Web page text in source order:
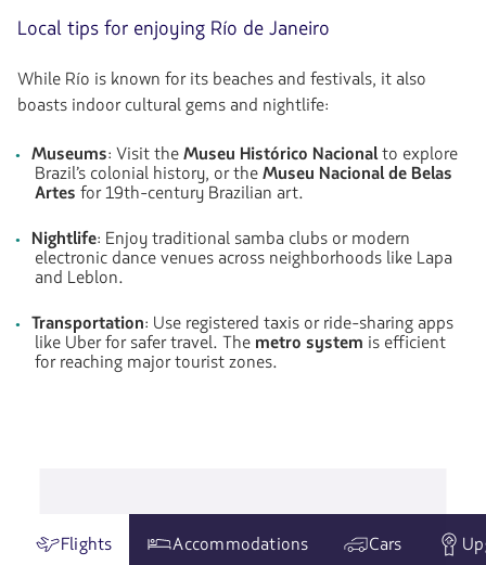
Local tips for enjoying Río de Janeiro
While Río is known for its beaches and festivals, it also
boasts indoor cultural gems and nightlife:
Museums: Visit theMuseu Histórico Nacionalto explore
Brazil’s colonial history, or theMuseu Nacional de Belas
Artes for 19th-century Brazilian art.
Nightlife: Enjoy traditional samba clubs or modern
electronic dance venues across neighborhoods like Lapa
and Leblon.
Transportation: Use registered taxis or ride-sharing apps
like Uber for safer travel. The metro system is efficient
for reaching major tourist zones.
Flights Accommodations Cars